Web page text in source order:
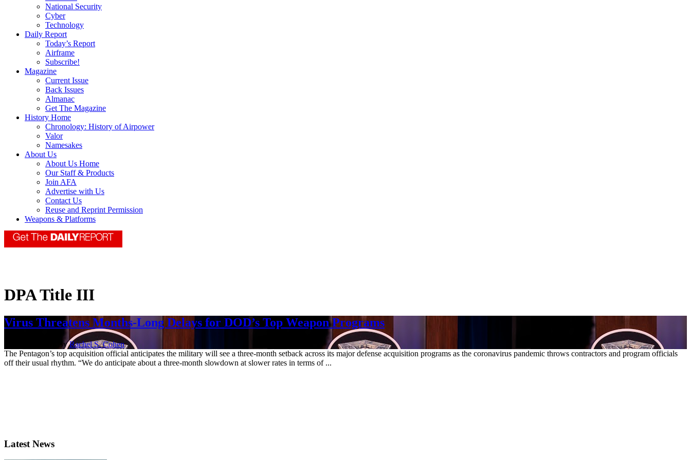
National Security
Cyber
Technology
Daily Report
Today’s Report
Airframe
Subscribe!
Magazine
Current Issue
Back Issues
Almanac
Get The Magazine
History Home
Chronology: History of Airpower
Valor
Namesakes
About Us
About Us Home
Our Staff & Products
Join AFA
Advertise with Us
Contact Us
Reuse and Reprint Permission
Weapons & Platforms
DPA Title III
Virus Threatens Months-Long Delays for DOD’s Top Weapon Programs
April 20, 2020 | ByRachel S. Cohen
The Pentagon’s top acquisition official anticipates the military will see a three-month setback across its major defense acquisition programs as the coronavirus pandemic throws contractors and program officials
off their usual rhythm. “We do anticipate about a three-month slowdown at slower rates in terms of ...
Latest News